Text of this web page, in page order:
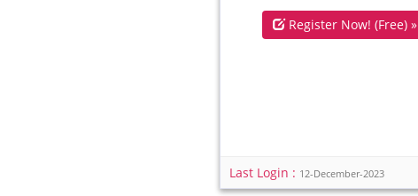
Register Now! (Free) »
Last Login : 12-December-2023